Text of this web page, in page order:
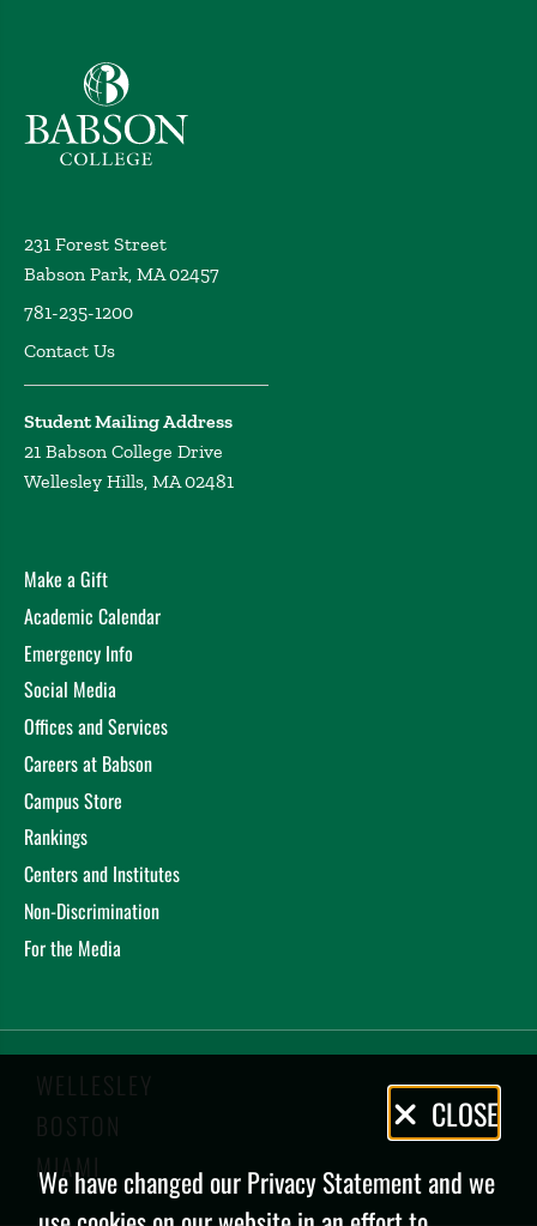
Babson College home
231 Forest Street
Babson Park, MA 02457
781-235-1200
Contact Us
Student Mailing Address
21 Babson College Drive
Wellesley Hills, MA 02481
Make a Gift
Academic Calendar
Emergency Info
Social Media
Offices and Services
Careers at Babson
Campus Store
Rankings
Centers and Institutes
Non-Discrimination
For the Media
WELLESLEY
BOSTON
MIAMI
Privacy
Policy
CLOSE
We have changed our Privacy Statement and we